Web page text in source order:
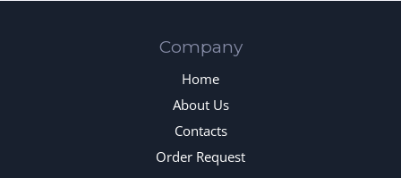
Company
Home
About Us
Contacts
Order Request